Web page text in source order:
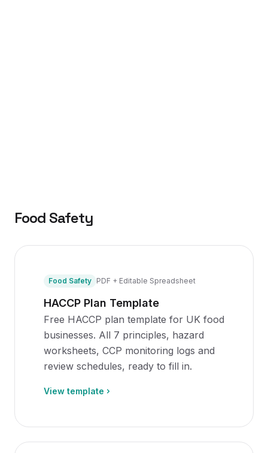
Food Safety
Food Safety PDF + Editable Spreadsheet
HACCP Plan Template
Free HACCP plan template for UK food
businesses. All 7 principles, hazard
worksheets, CCP monitoring logs and
review schedules, ready to fill in.
View template